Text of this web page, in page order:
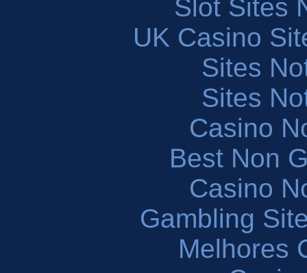
Slot Sites
UK Casino
Sites
Sites
Casino
Best Non
Casino
Gambling
Melhores